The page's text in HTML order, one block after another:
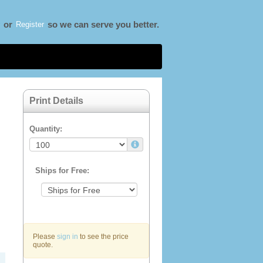
or Register so we can serve you better.
Print Details
Quantity:
Ships for Free:
Please sign in to see the price
quote.